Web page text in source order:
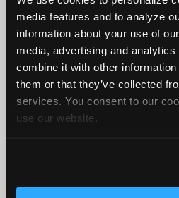
media features and to analyze
information about your use of
media, advertising and
combine it with other information
them or that they’ve collected
services. You consent to our
use our website.